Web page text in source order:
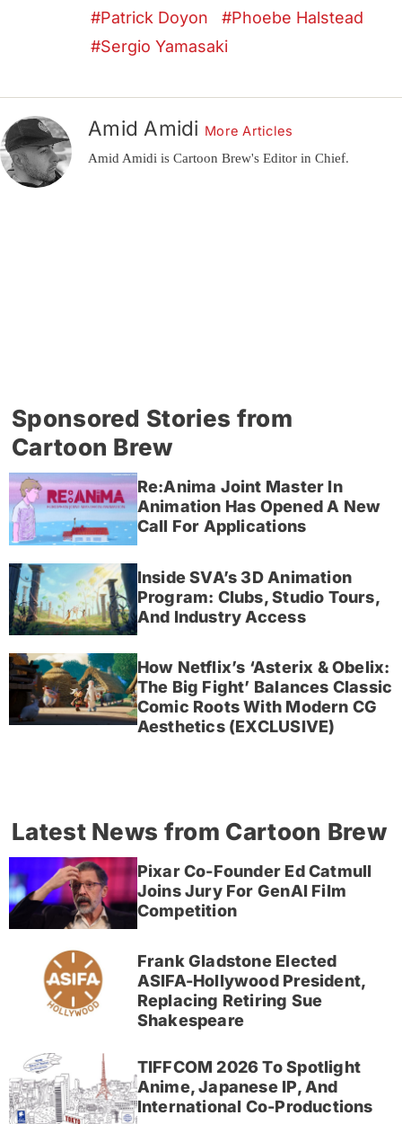
Patrick Doyon
Phoebe Halstead
Sergio Yamasaki
Amid Amidi More Articles
Amid Amidi is Cartoon Brew's Editor in Chief.
Sponsored Stories from
Cartoon Brew
Re:Anima Joint Master In
Animation Has Opened A New
Call For Applications
Inside SVA’s 3D Animation
Program: Clubs, Studio Tours,
And Industry Access
How Netflix’s ‘Asterix & Obelix:
The Big Fight’ Balances Classic
Comic Roots With Modern CG
Aesthetics (EXCLUSIVE)
Latest News from Cartoon Brew
Pixar Co-Founder Ed Catmull
Joins Jury For GenAI Film
Competition
Frank Gladstone Elected
ASIFA-Hollywood President,
Replacing Retiring Sue
Shakespeare
TIFFCOM 2026 To Spotlight
Anime, Japanese IP, And
International Co-Productions